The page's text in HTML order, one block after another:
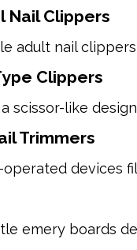
Nail Clippers
adult nail
Clippers
scissor-like
Trimmers
devices
emery boards